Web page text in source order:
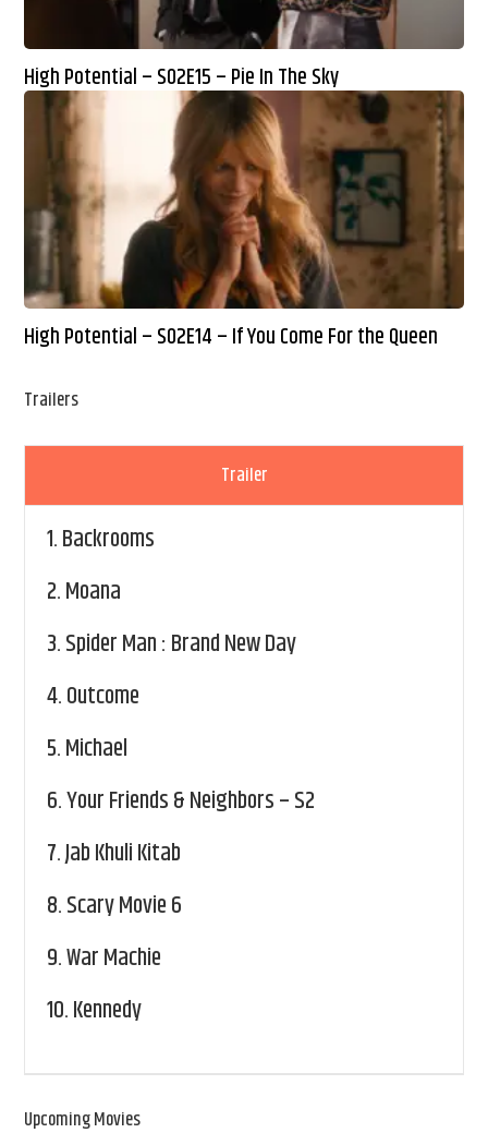
High Potential – S02E15 – Pie In The Sky
High Potential – S02E14 – If You Come For the Queen
Trailers
Trailer
1.Backrooms
2.Moana
3.Spider Man : Brand New Day
4.Outcome
5.Michael
6.Your Friends & Neighbors – S2
7.Jab Khuli Kitab
8.Scary Movie 6
9.War Machie
10.Kennedy
Upcoming Movies